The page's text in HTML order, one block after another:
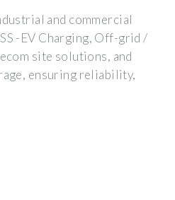
and commercial
-EV Charging, Off-grid /
site solutions, and
ensuring reliability,